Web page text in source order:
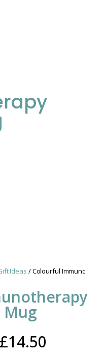
Ideas / Colourful
Mug
£14.50